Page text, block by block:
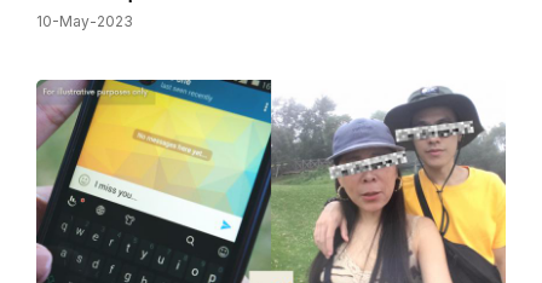
10-May-2023